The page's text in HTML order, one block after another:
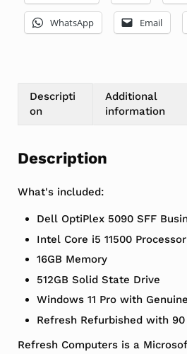
WhatsApp Email
Descripti
on
Additional
information
Description
What's included:
Dell OptiPlex 5090 SFF
Intel Core i5 11500 Processor
16GB Memory
512GB Solid State Drive
Windows 11 Pro with
Refresh Refurbished with
Refresh Computers is a